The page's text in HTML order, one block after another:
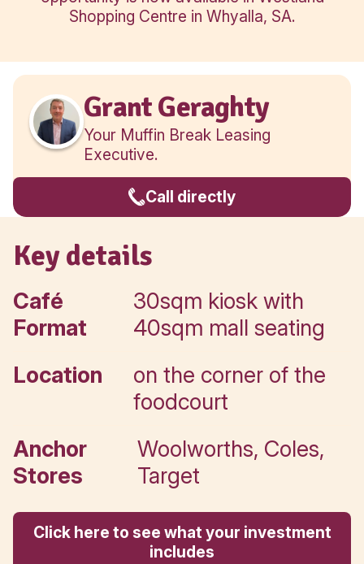
Whyalla
A new Muffin Break bakery café
opportunity is now available in
Shopping Centre in Whyalla,
Key details
Café
Format
30sqm kiosk
40sqm mall
Grant Geraghty
Executive.